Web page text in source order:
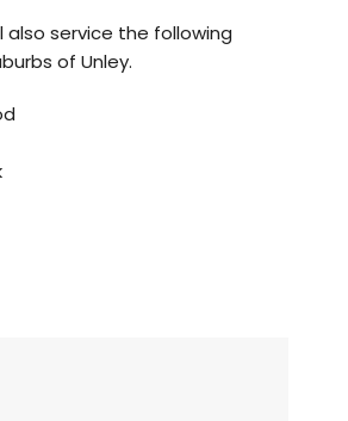
also service the following
of Unley.